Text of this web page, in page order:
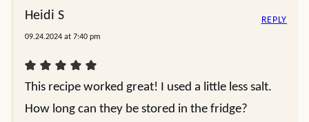
Heidi S
09.24.2024 at 7:40 pm
This recipe worked great! I used a little less salt.
How long can they be stored in the fridge?
REPLY